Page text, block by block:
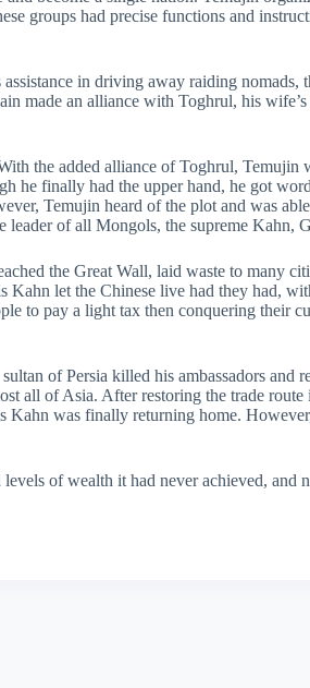
groups had precise functions and
in driving away raiding nomads,
made an alliance with Toghrul, his
the added alliance of Toghrul, Temujin
he finally had the upper hand, he got
Temujin heard of the plot and was
of all Mongols, the supreme Kahn,
the Great Wall, laid waste to many
let the Chinese live had they had,
to pay a light tax then conquering their
of Persia killed his ambassadors and
all of Asia. After restoring the trade
was finally returning home.
of wealth it had never achieved,